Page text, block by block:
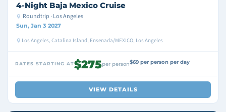
4-Night Baja Mexico Cruise
Roundtrip · Los Angeles
Sun, Jan 3 2027
Los Angeles, Catalina Island, Ensenada/MEXICO, Los Angeles
RATES STARTING AT$275per person$69 per person per day
VIEW DETAILS